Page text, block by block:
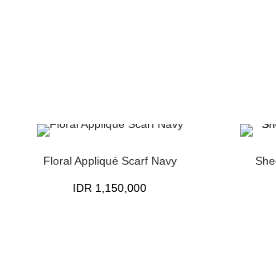
Floral Appliqué Scarf Navy
IDR 1,150,000